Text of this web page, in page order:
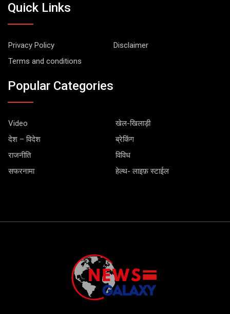
Quick Links
Privacy Policy
Disclaimer
Terms and conditions
Popular Categories
Video
खेल-खिलाड़ी
देश – विदेश
ब्रेकिंग
राजनीति
विविध
सफरनामा
हेल्थ- लाइफ़ स्टाईल